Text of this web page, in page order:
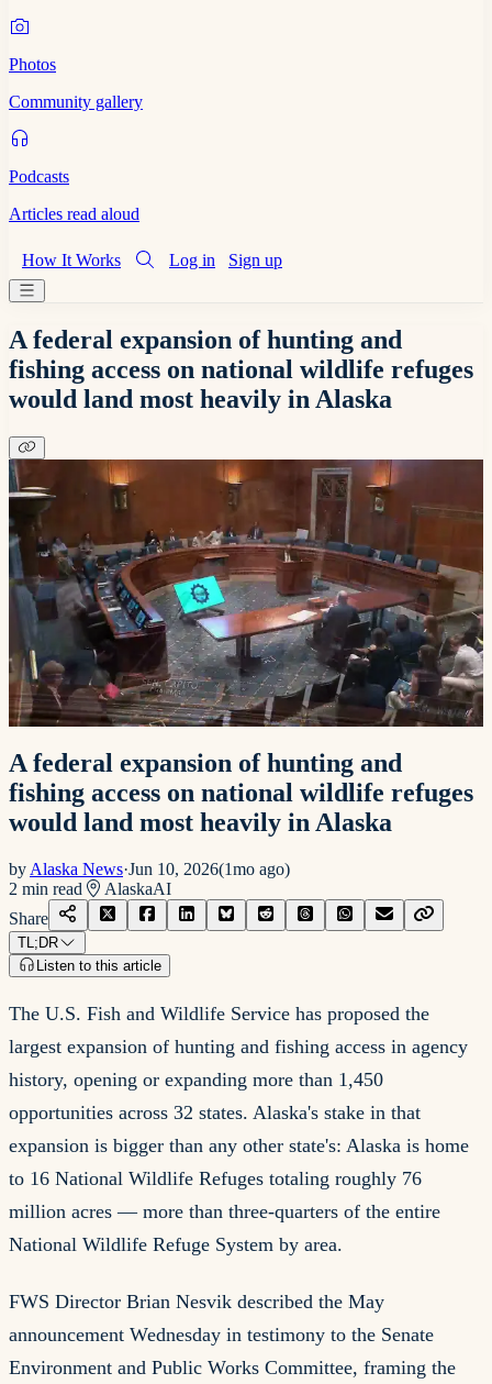
Photos
Community gallery
Podcasts
Articles read aloud
How It Works Log in Sign up
A federal expansion of hunting and
fishing access on national wildlife refuges
would land most heavily in Alaska
A federal expansion of hunting and
fishing access on national wildlife refuges
would land most heavily in Alaska
by Alaska News·Jun 10, 2026(1mo ago)
2 min read AlaskaAI
Share
TL;DR
Listen to this article
The U.S. Fish and Wildlife Service has proposed the
largest expansion of hunting and fishing access in agency
history, opening or expanding more than 1,450
opportunities across 32 states. Alaska's stake in that
expansion is bigger than any other state's: Alaska is home
to 16 National Wildlife Refuges totaling roughly 76
million acres — more than three-quarters of the entire
National Wildlife Refuge System by area.
FWS Director Brian Nesvik described the May
announcement Wednesday in testimony to the Senate
Environment and Public Works Committee, framing the